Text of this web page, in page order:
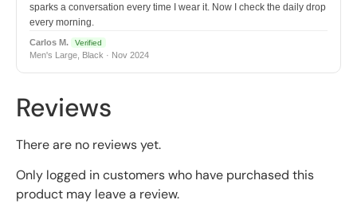
sparks a conversation every time I wear it. Now I check the daily drop
every morning.
Carlos M. Verified
Men's Large, Black · Nov 2024
Reviews
There are no reviews yet.
Only logged in customers who have purchased this
product may leave a review.